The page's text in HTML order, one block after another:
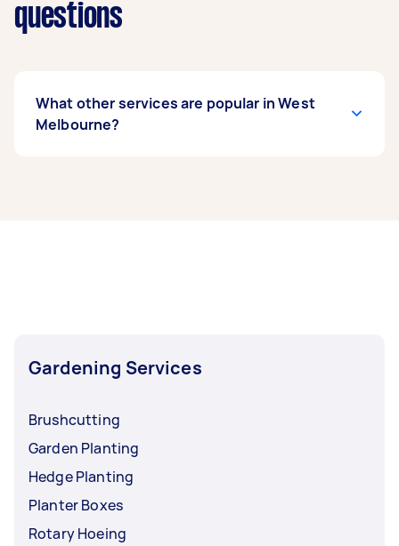
questions
What other services are popular in West
Melbourne?
Gardening Services
Brushcutting
Garden Planting
Hedge Planting
Planter Boxes
Rotary Hoeing